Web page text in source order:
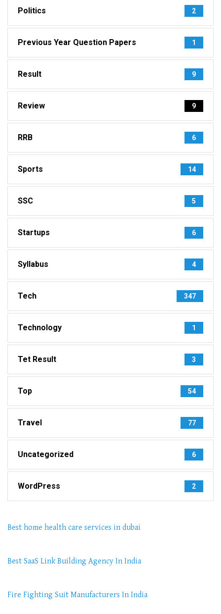
Politics 2
Previous Year Question Papers 1
Result 9
Review 9
RRB 6
Sports 14
SSC 5
Startups 6
Syllabus 4
Tech 347
Technology 1
Tet Result 3
Top 54
Travel 77
Uncategorized 6
WordPress 2
Best home health care services in dubai
Best SaaS Link Building Agency In India
Fire Fighting Suit Manufacturers In India